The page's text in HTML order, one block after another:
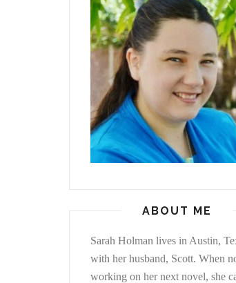
ABOUT ME
Sarah Holman lives in Austin,
with her husband, Scott. When
working on her next novel, she